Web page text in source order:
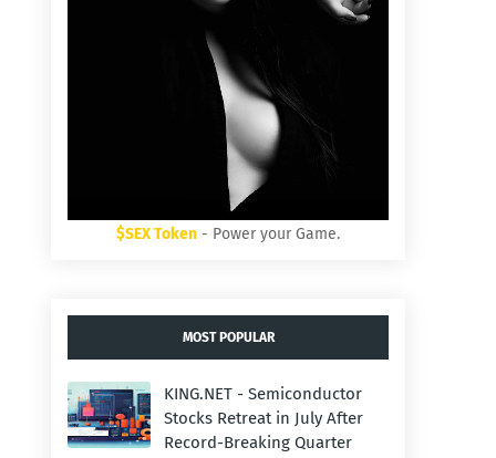
$SEX Token - Power your Game.
MOST POPULAR
KING.NET - Semiconductor
Stocks Retreat in July After
Record-Breaking Quarter